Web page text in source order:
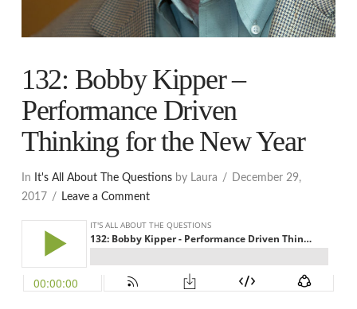
132: Bobby Kipper –
Performance Driven
Thinking for the New Year
In It's All About The Questionsby Laura
December 29,
2017
Leave a Comment